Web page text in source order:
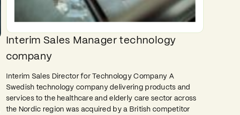
Interim Sales Manager technology
company
Interim Sales Director for Technology Company A
Swedish technology company delivering products and
services to the healthcare and elderly care sector across
the Nordic region was acquired by a British competitor